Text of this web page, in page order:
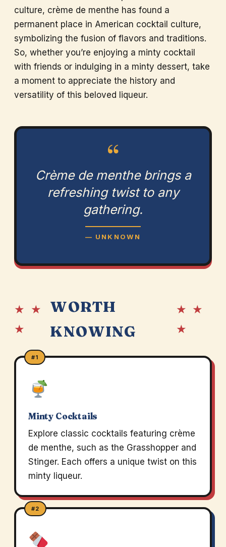
culture, crème de menthe has found a
permanent place in American cocktail culture,
symbolizing the fusion of flavors and traditions.
So, whether you’re enjoying a minty cocktail
with friends or indulging in a minty dessert, take
a moment to appreciate the history and
versatility of this beloved liqueur.
“
Crème de menthe brings a
refreshing twist to any
gathering.
— UNKNOWN
★ ★
★
WORTH
KNOWING
★ ★
★
#1
Minty Cocktails
Explore classic cocktails featuring crème
de menthe, such as the Grasshopper and
Stinger. Each offers a unique twist on this
minty liqueur.
#2